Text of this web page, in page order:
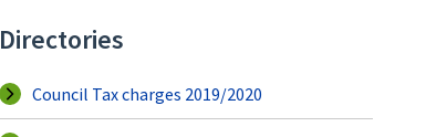
Directories
Council Tax charges 2019/2020